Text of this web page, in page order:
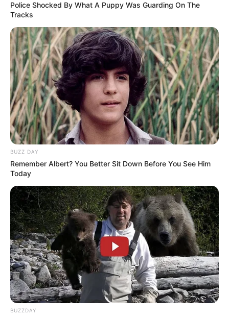
Police Shocked By What A Puppy Was Guarding On The
Tracks
BUZZ DAY
Remember Albert? You Better Sit Down Before You See Him
Today
BUZZDAY